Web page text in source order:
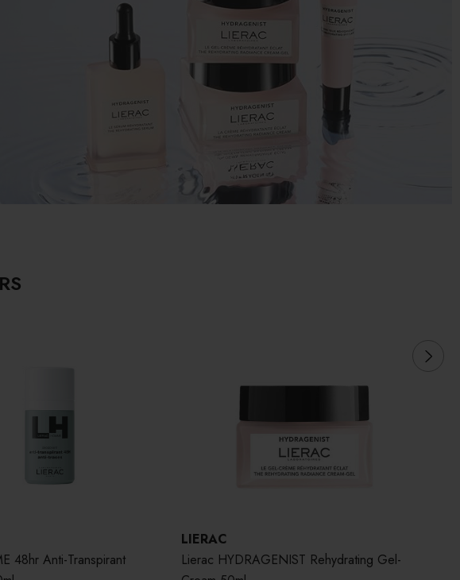
48hr Anti-Transpirant
LIERAC
Lierac HYDRAGENIST Rehydrating Gel-